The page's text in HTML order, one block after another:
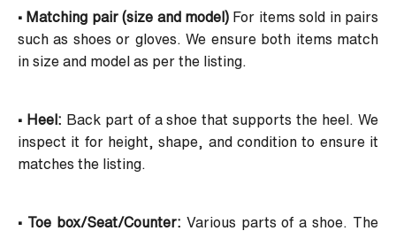
• Matching pair (size and model) For items sold in pairs
such as shoes or gloves. We ensure both items match
in size and model as per the listing.
• Heel: Back part of a shoe that supports the heel. We
inspect it for height, shape, and condition to ensure it
matches the listing.
• Toe box/Seat/Counter: Various parts of a shoe. The